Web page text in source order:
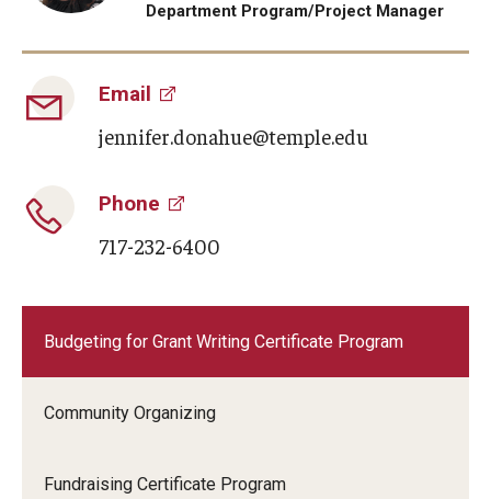
Budgeting for Grant Writing Certificate Program
Community Organizing
Fundraising Certificate Program
Department Program/Project Manager
Email
jennifer.donahue@temple.edu
Phone
717-232-6400